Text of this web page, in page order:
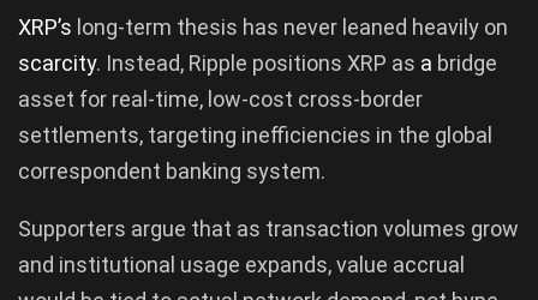
XRP’s long-term thesis has never leaned heavily on
scarcity. Instead, Ripple positions XRP as a bridge
asset for real-time, low-cost cross-border
settlements, targeting inefficiencies in the global
correspondent banking system.
Supporters argue that as transaction volumes grow
and institutional usage expands, value accrual